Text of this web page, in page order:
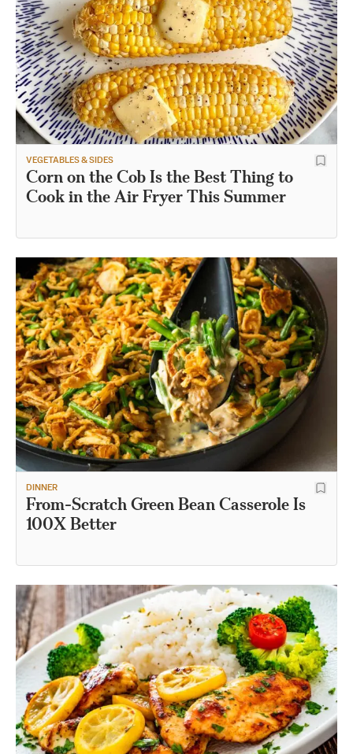
VEGETABLES & SIDES
Corn on the Cob Is the Best Thing to
Cook in the Air Fryer This Summer
DINNER
From-Scratch Green Bean Casserole Is
100X Better